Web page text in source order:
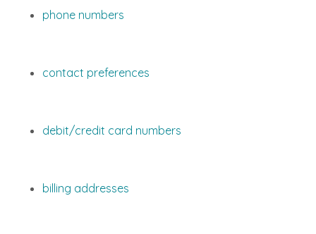
phone numbers
contact preferences
debit/credit card numbers
billing addresses